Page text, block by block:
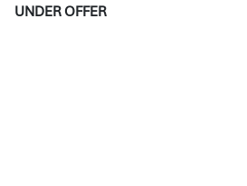
UNDER OFFER